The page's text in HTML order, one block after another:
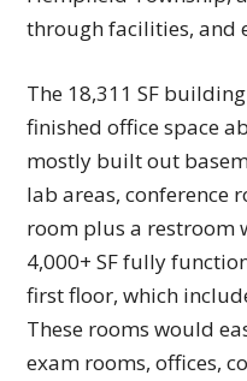
through facilities, and
The 18,311 SF
finished office space
mostly built out
lab areas, conference
room plus a restroom
4,000+ SF fully
first floor, which
These rooms would
exam rooms, offices,